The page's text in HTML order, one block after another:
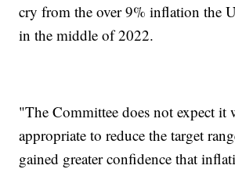
cry from the over 9% inflation the
in the middle of 2022.
"The Committee does not expect it
appropriate to reduce the target
gained greater confidence that